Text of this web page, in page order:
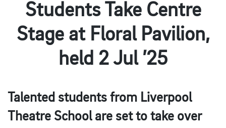
Students Take Centre
Stage at Floral Pavilion,
held 2 Jul ’25
Talented students from Liverpool
Theatre School are set to take over